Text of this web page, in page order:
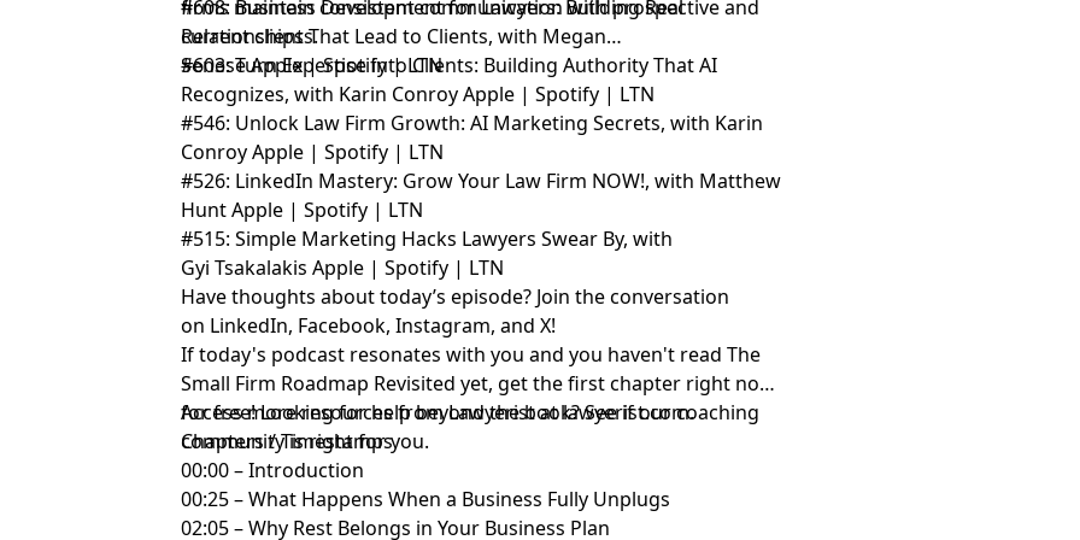
firms maintain consistent communication with prospective and
current clients.
#608: Business Development for Lawyers: Building Real
Relationships That Lead to Clients, with Megan
SeneseApple|Spotify|LTN
#603: Turn Expertise into Clients: Building Authority That AI
Recognizes, with Karin ConroyApple |Spotify | LTN
#546: Unlock Law Firm Growth: AI Marketing Secrets, with Karin
ConroyApple |Spotify | LTN
#526: LinkedIn Mastery: Grow Your Law Firm NOW!, with Matthew
HuntApple |Spotify | LTN
#515: Simple Marketing Hacks Lawyers Swear By, with
Gyi TsakalakisApple |Spotify | LTN
Have thoughts about today’s episode? Join the conversation
on LinkedIn, Facebook,Instagram, andX!
If today's podcast resonates with you and you haven't read The
Small Firm Roadmap Revisited yet,get the first chapter right now
for free!Looking for help beyond the book? See ifour coaching
communityis right for you.
Access more resources from Lawyerist atlawyerist.com.
Chapters / Timestamps
00:00 – Introduction
00:25 – What Happens When a Business Fully Unplugs
02:05 – Why Rest Belongs in Your Business Plan